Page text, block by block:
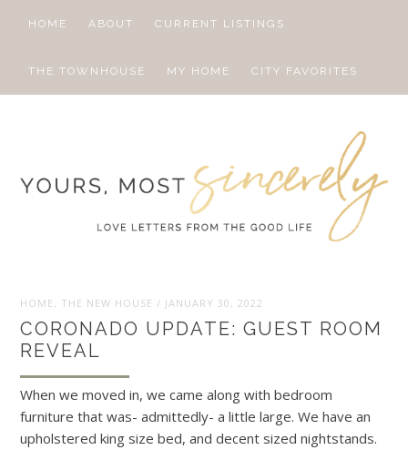
HOME ABOUT CURRENT LISTINGS
THE TOWNHOUSE MY HOME CITY FAVORITES
HOME , THE NEW HOUSE / JANUARY 30, 2022
CORONADO UPDATE: GUEST ROOM
REVEAL
When we moved in, we came along with bedroom
furniture that was- admittedly- a little large. We have an
upholstered king size bed, and decent sized nightstands.